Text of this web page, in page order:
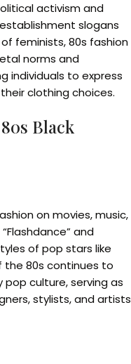
activism and
slogans
feminists, 80s fashion
norms and
individuals to express
clothing choices.
Black
on movies, music,
and
of pop stars like
the 80s continues to
culture, serving as
stylists, and artists